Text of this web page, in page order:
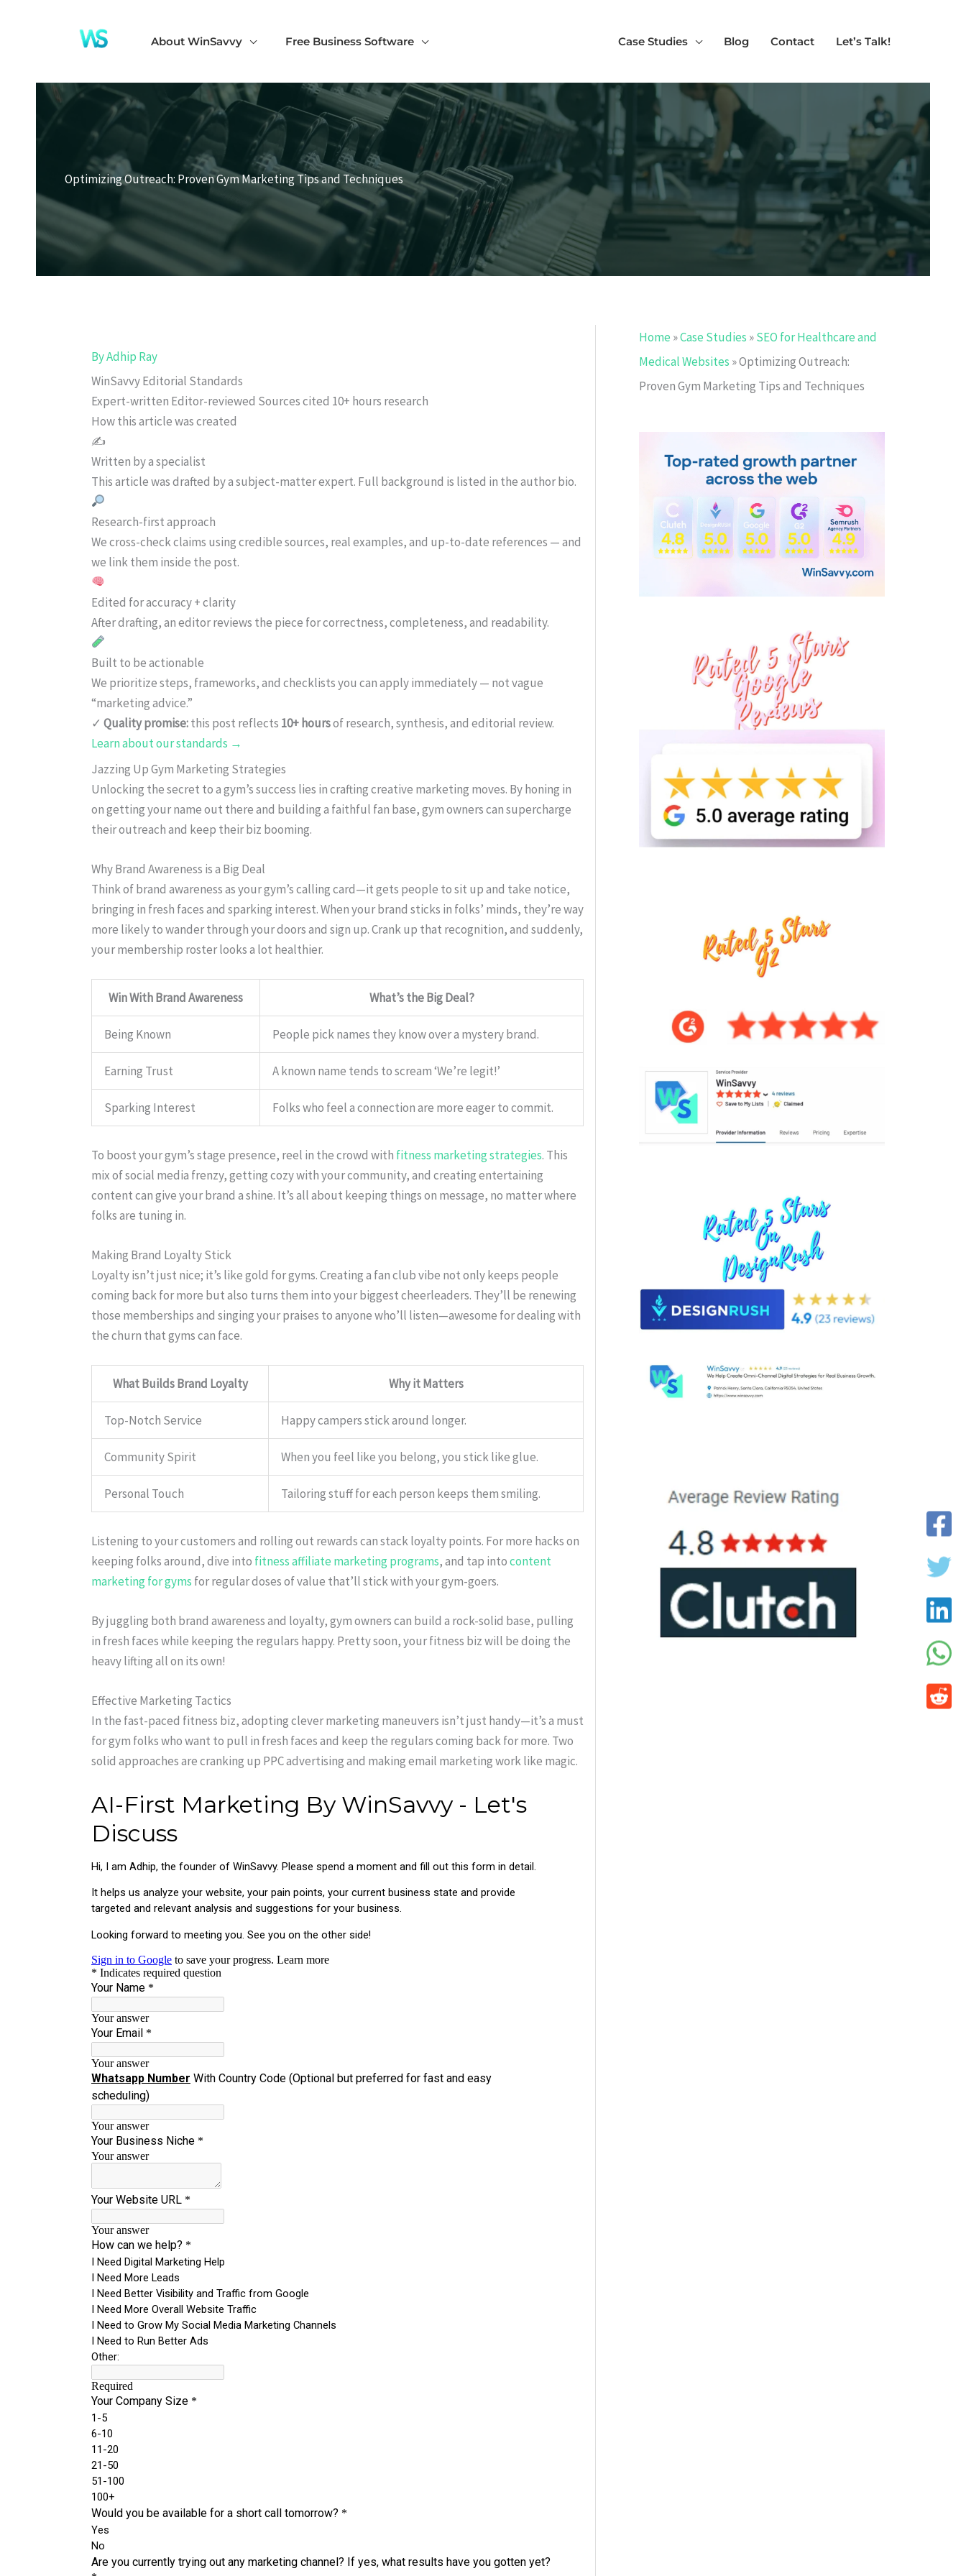
About WinSavvy Free Business Software Case Studies Blog Contact Let’s Talk!
Optimizing Outreach: Proven Gym Marketing Tips and Techniques
ByAdhip Ray
WinSavvy Editorial Standards
Expert-written Editor-reviewed Sources cited 10+ hours research
How this article was created
✍️
Written by a specialist
This article was drafted by a subject-matter expert. Full background is listed in the author bio.
Research-first approach
We cross-check claims using credible sources, real examples, and up-to-date references — and
we link them inside the post.
Edited for accuracy + clarity
After drafting, an editor reviews the piece for correctness, completeness, and readability.
Built to be actionable
We prioritize steps, frameworks, and checklists you can apply immediately — not vague
“marketing advice.”
✓ Quality promise:this post reflects 10+ hoursof research, synthesis, and editorial review.
Learn about our standards →
Jazzing Up Gym Marketing Strategies
Unlocking the secret to a gym’s success lies in crafting creative marketing moves. By honing in
on getting your name out there and building a faithful fan base, gym owners can supercharge
their outreach and keep their biz booming.
Why Brand Awareness is a Big Deal
Think of brand awareness as your gym’s calling card—it gets people to sit up and take notice,
bringing in fresh faces and sparking interest. When your brand sticks in folks’ minds, they’re way
more likely to wander through your doors and sign up. Crank up that recognition, and suddenly,
your membership roster looks a lot healthier.
Win With Brand Awareness What’s the Big Deal?
Being Known People pick names they know over a mystery brand.
Earning Trust A known name tends to scream ‘We’re legit!’
Sparking Interest Folks who feel a connection are more eager to commit.
To boost your gym’s stage presence, reel in the crowd with fitness marketing strategies. This
mix of social media frenzy, getting cozy with your community, and creating entertaining
content can give your brand a shine. It’s all about keeping things on message, no matter where
folks are tuning in.
Making Brand Loyalty Stick
Loyalty isn’t just nice; it’s like gold for gyms. Creating a fan club vibe not only keeps people
coming back for more but also turns them into your biggest cheerleaders. They’ll be renewing
those memberships and singing your praises to anyone who’ll listen—awesome for dealing with
the churn that gyms can face.
What Builds Brand Loyalty Why it Matters
Top-Notch Service Happy campers stick around longer.
Community Spirit When you feel like you belong, you stick like glue.
Personal Touch Tailoring stuff for each person keeps them smiling.
Listening to your customers and rolling out rewards can stack loyalty points. For more hacks on
keeping folks around, dive into fitness affiliate marketing programs, and tap intocontent
marketing for gyms for regular doses of value that’ll stick with your gym-goers.
By juggling both brand awareness and loyalty, gym owners can build a rock-solid base, pulling
in fresh faces while keeping the regulars happy. Pretty soon, your fitness biz will be doing the
heavy lifting all on its own!
Effective Marketing Tactics
In the fast-paced fitness biz, adopting clever marketing maneuvers isn’t just handy—it’s a must
for gym folks who want to pull in fresh faces and keep the regulars coming back for more. Two
solid approaches are cranking up PPC advertising and making email marketing work like magic.
Home »Case Studies »SEO for Healthcare and
Medical Websites »Optimizing Outreach:
Proven Gym Marketing Tips and Techniques